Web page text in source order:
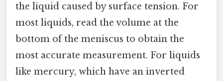
the liquid caused by surface tension. For
most liquids, read the volume at the
bottom of the meniscus to obtain the
most accurate measurement. For liquids
like mercury, which have an inverted